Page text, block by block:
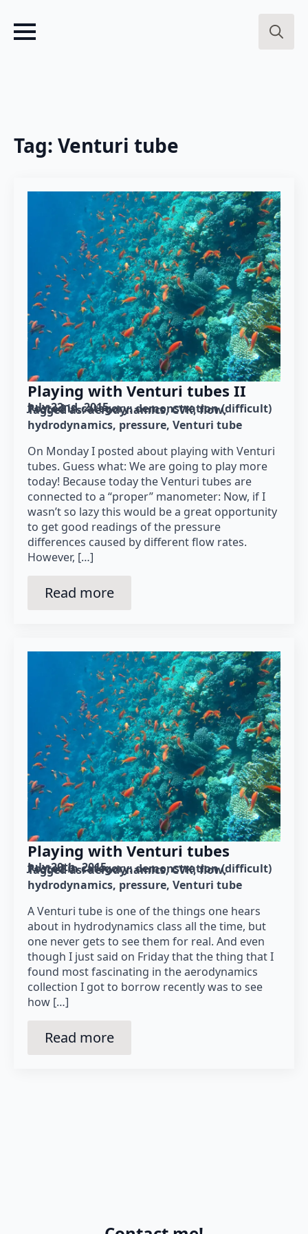
Tag: Venturi tube
Playing with Venturi tubes II
July 22nd, 2015
Posted in category: demonstration (difficult)
Tagged as: aerodynamics CVK flow
hydrodynamics pressure Venturi tube
On Monday I posted about playing with Venturi
tubes. Guess what: We are going to play more
today! Because today the Venturi tubes are
connected to a “proper” manometer: Now, if I
wasn’t so lazy this would be a great opportunity
to get good readings of the pressure
differences caused by different flow rates.
However, […]
Read more
Playing with Venturi tubes
July 20th, 2015
Posted in category: demonstration (difficult)
Tagged as: aerodynamics CVK flow
hydrodynamics pressure Venturi tube
A Venturi tube is one of the things one hears
about in hydrodynamics class all the time, but
one never gets to see them for real. And even
though I just said on Friday that the thing that I
found most fascinating in the aerodynamics
collection I got to borrow recently was to see
how […]
Read more